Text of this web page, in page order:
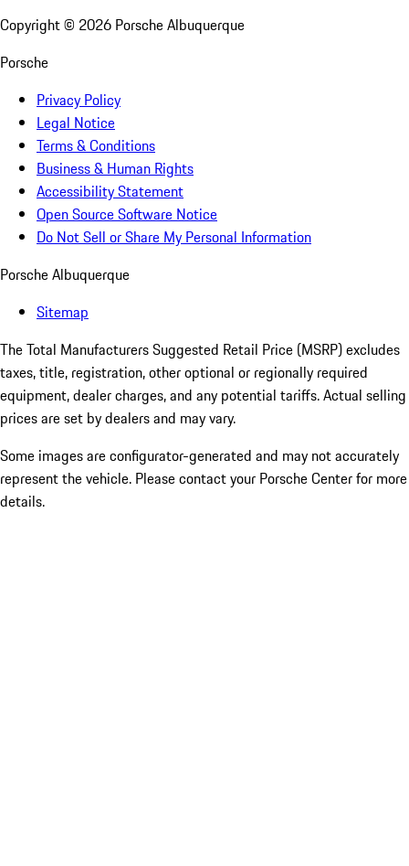
Copyright © 2026 Porsche Albuquerque
Porsche
Privacy Policy
Legal Notice
Terms & Conditions
Business & Human Rights
Accessibility Statement
Open Source Software Notice
Do Not Sell or Share My Personal Information
Porsche Albuquerque
Sitemap
The Total Manufacturers Suggested Retail Price (MSRP) excludes
taxes, title, registration, other optional or regionally required
equipment, dealer charges, and any potential tariffs. Actual selling
prices are set by dealers and may vary.
Some images are configurator-generated and may not accurately
represent the vehicle. Please contact your Porsche Center for more
details.